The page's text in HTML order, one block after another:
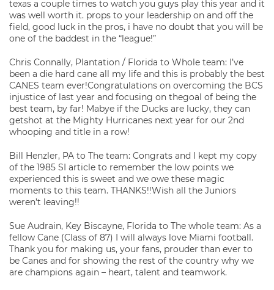
texas a couple times to watch you guys play this year and it
was well worth it. props to your leadership on and off the
field, good luck in the pros, i have no doubt that you will be
one of the baddest in the “league!”
Chris Connally, Plantation / Florida to Whole team: I’ve
been a die hard cane all my life and this is probably the best
CANES team ever!Congratulations on overcoming the BCS
injustice of last year and focusing on thegoal of being the
best team, by far! Mabye if the Ducks are lucky, they can
getshot at the Mighty Hurricanes next year for our 2nd
whooping and title in a row!
Bill Henzler, PA to The team: Congrats and I kept my copy
of the 1985 SI article to remember the low points we
experienced this is sweet and we owe these magic
moments to this team. THANKS!!Wish all the Juniors
weren’t leaving!!
Sue Audrain, Key Biscayne, Florida to The whole team: As a
fellow Cane (Class of 87) I will always love Miami football.
Thank you for making us, your fans, prouder than ever to
be Canes and for showing the rest of the country why we
are champions again – heart, talent and teamwork.